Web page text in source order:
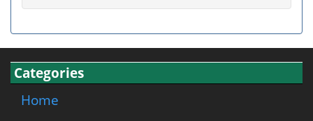
Categories
Home